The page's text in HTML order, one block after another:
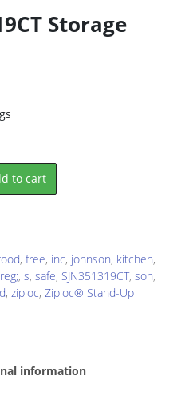
Storage
to cart
, free, inc, johnson, kitchen,
reg;, s, safe, SJN351319CT, son,
, ziploc, Ziploc® Stand-Up
information